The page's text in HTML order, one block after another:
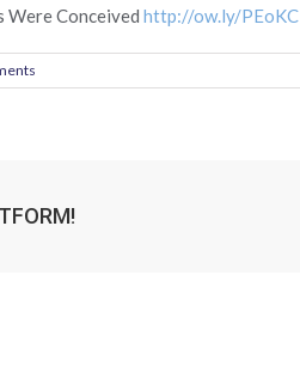
Were Conceived http://ow.ly/PEoKC